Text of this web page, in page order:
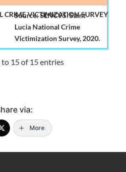
Source: SLNCVS. Saint
Lucia National Crime
Victimization Survey, 2020.
to 15 of 15 entries
via:
More